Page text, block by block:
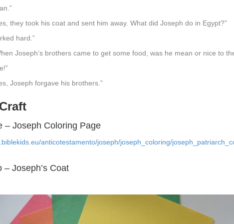
they took his coat and sent him away. What did Joseph do in Egypt?”
hard.”
Joseph’s brothers came to get some food, was he mean or nice to
Joseph forgave his brothers.”
– Joseph Coloring Page
anticotestamento/joseph/joseph_coloring/
– Joseph’s Coat